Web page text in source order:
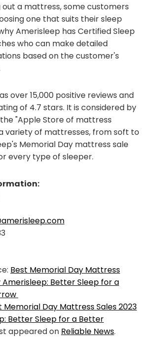
out a mattress, some customers
one that suits their sleep
Amerisleep has Certified Sleep
who can make detailed
based on the customer's
over 15,000 positive reviews and
of 4.7 stars. It is considered by
"Apple Store of mattress
variety of mattresses, from soft to
Memorial Day mattress sale
every type of sleeper.
Best Memorial Day Mattress
Amerisleep: Better Sleep for a
Memorial Day Mattress Sales 2023
Better Sleep for a Better
appeared on Reliable News.